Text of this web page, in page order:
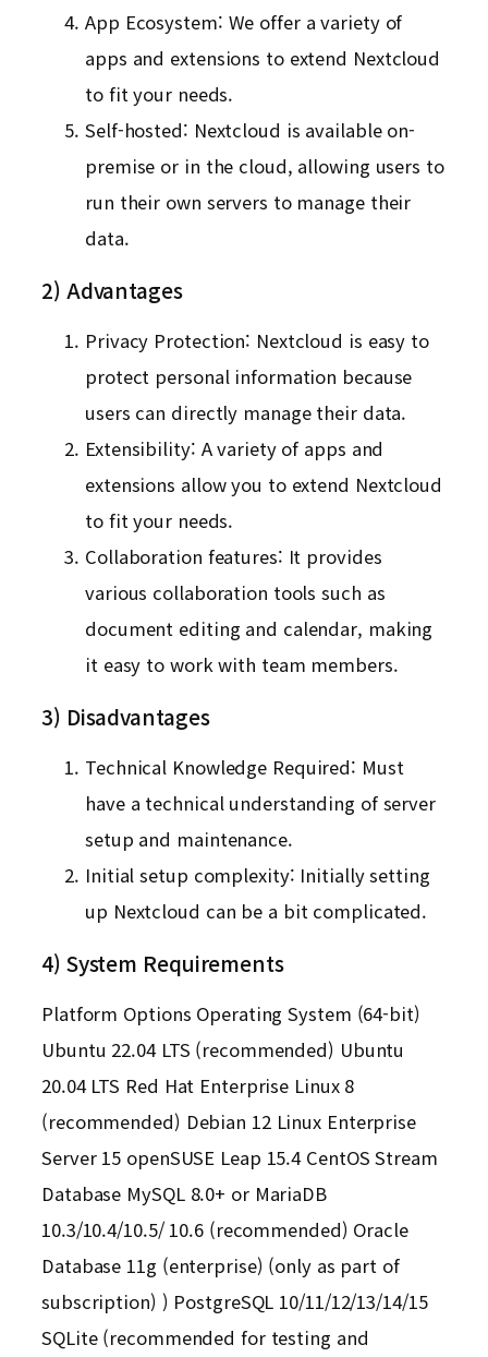
App Ecosystem: We offer a variety of
apps and extensions to extend Nextcloud
to fit your needs.
Self-hosted: Nextcloud is available on-
premise or in the cloud, allowing users to
run their own servers to manage their
data.
2) Advantages
Privacy Protection: Nextcloud is easy to
protect personal information because
users can directly manage their data.
Extensibility: A variety of apps and
extensions allow you to extend Nextcloud
to fit your needs.
Collaboration features: It provides
various collaboration tools such as
document editing and calendar, making
it easy to work with team members.
3) Disadvantages
Technical Knowledge Required: Must
have a technical understanding of server
setup and maintenance.
Initial setup complexity: Initially setting
up Nextcloud can be a bit complicated.
4) System Requirements
Platform Options Operating System (64-bit)
Ubuntu 22.04 LTS (recommended) Ubuntu
20.04 LTS Red Hat Enterprise Linux 8
(recommended) Debian 12 Linux Enterprise
Server 15 openSUSE Leap 15.4 CentOS Stream
Database MySQL 8.0+ or MariaDB
10.3/10.4/10.5/ 10.6 (recommended) Oracle
Database 11g (enterprise) (only as part of
subscription) ) PostgreSQL 10/11/12/13/14/15
SQLite (recommended for testing and